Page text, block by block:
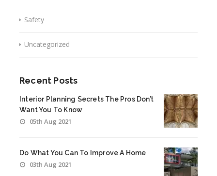
Safety
Uncategorized
Recent Posts
Interior Planning Secrets The Pros Don’t
Want You To Know
05th Aug 2021
Do What You Can To Improve A Home
03th Aug 2021